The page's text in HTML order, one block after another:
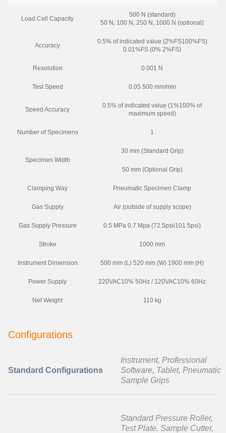
Load Cell Capacity
500 N (standard)
50 N, 100 N, 250 N, 1000 N (optional)
Accuracy
0.5% of indicated value (2%FS100%FS)
0.01%FS (0% 2%FS)
Resolution 0.001 N
Test Speed 0.05 500 mm/min
Speed Accuracy
0.5% of indicated value (1%100% of
maximum speed)
Number of Specimens 1
Specimen Width
30 mm (Standard Grip)
50 mm (Optional Grip)
Clamping Way Pneumatic Specimen Clamp
Gas Supply Air (outside of supply scope)
Gas Supply Pressure 0.5 MPa 0.7 Mpa (72.5psii101.5psi)
Stroke 1000 mm
Instrument Dimension 500 mm (L) 520 mm (W) 1900 mm (H)
Power Supply 220VAC10% 50Hz / 120VAC10% 60Hz
Net Weight 110 kg
Configurations
Standard Configurations
Instrument, Professional
Software, Tablet, Pneumatic
Sample Grips
Standard Pressure Roller,
Test Plate, Sample Cutter,